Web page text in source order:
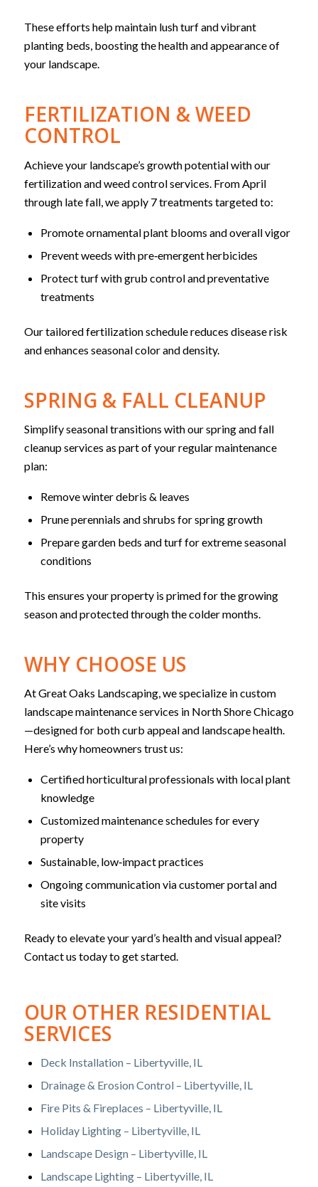
These efforts help maintain lush turf and vibrant
planting beds, boosting the health and appearance of
your landscape.
FERTILIZATION & WEED
CONTROL
Achieve your landscape’s growth potential with our
fertilization and weed control services. From April
through late fall, we apply 7 treatments targeted to:
Promote ornamental plant blooms and overall vigor
Prevent weeds with pre‑emergent herbicides
Protect turf with grub control and preventative
treatments
Our tailored fertilization schedule reduces disease risk
and enhances seasonal color and density.
SPRING & FALL CLEANUP
Simplify seasonal transitions with our spring and fall
cleanup services as part of your regular maintenance
plan:
Remove winter debris & leaves
Prune perennials and shrubs for spring growth
Prepare garden beds and turf for extreme seasonal
conditions
This ensures your property is primed for the growing
season and protected through the colder months.
WHY CHOOSE US
At Great Oaks Landscaping, we specialize in custom
landscape maintenance services in North Shore Chicago
—designed for both curb appeal and landscape health.
Here’s why homeowners trust us:
Certified horticultural professionals with local plant
knowledge
Customized maintenance schedules for every
property
Sustainable, low‑impact practices
Ongoing communication via customer portal and
site visits
Ready to elevate your yard’s health and visual appeal?
Contact us today to get started.
OUR OTHER RESIDENTIAL
SERVICES
Deck Installation – Libertyville, IL
Drainage & Erosion Control – Libertyville, IL
Fire Pits & Fireplaces – Libertyville, IL
Holiday Lighting – Libertyville, IL
Landscape Design – Libertyville, IL
Landscape Lighting – Libertyville, IL